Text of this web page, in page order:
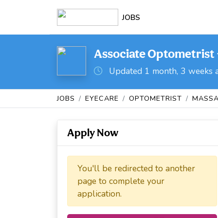
JOBS
Associate
Updated 1 month, 3 weeks
JOBS EYECARE OPTOMETRIST
Apply Now
You'll be redirected to another
page to complete your
application.